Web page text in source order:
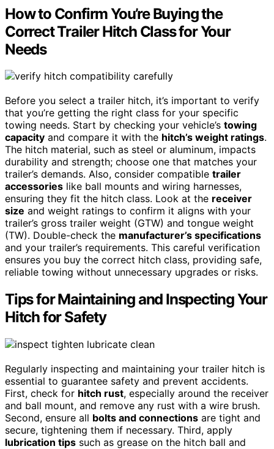
How to Confirm You’re Buying the
Correct Trailer Hitch Class for Your
Needs
Before you select a trailer hitch, it’s important to verify
that you’re getting the right class for your specific
towing needs. Start by checking your vehicle’s towing
capacity and compare it with the hitch’s weight ratings.
The hitch material, such as steel or aluminum, impacts
durability and strength; choose one that matches your
trailer’s demands. Also, consider compatible trailer
accessories like ball mounts and wiring harnesses,
ensuring they fit the hitch class. Look at the receiver
size and weight ratings to confirm it aligns with your
trailer’s gross trailer weight (GTW) and tongue weight
(TW). Double-check the manufacturer’s specifications
and your trailer’s requirements. This careful verification
ensures you buy the correct hitch class, providing safe,
reliable towing without unnecessary upgrades or risks.
Tips for Maintaining and Inspecting Your
Hitch for Safety
Regularly inspecting and maintaining your trailer hitch is
essential to guarantee safety and prevent accidents.
First, check for hitch rust, especially around the receiver
and ball mount, and remove any rust with a wire brush.
Second, ensure all bolts and connections are tight and
secure, tightening them if necessary. Third, apply
lubrication tips such as grease on the hitch ball and